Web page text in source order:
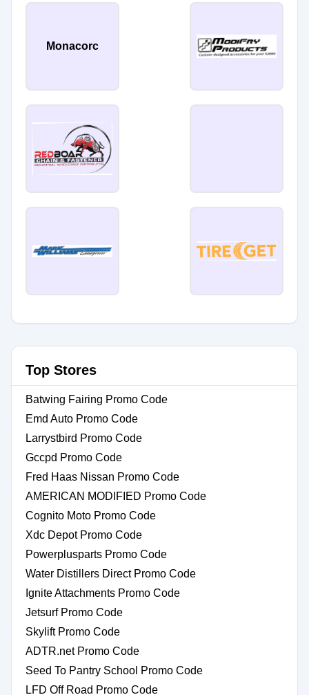
Monacorc
Top Stores
Batwing Fairing Promo Code
Emd Auto Promo Code
Larrystbird Promo Code
Gccpd Promo Code
Fred Haas Nissan Promo Code
AMERICAN MODIFIED Promo Code
Cognito Moto Promo Code
Xdc Depot Promo Code
Powerplusparts Promo Code
Water Distillers Direct Promo Code
Ignite Attachments Promo Code
Jetsurf Promo Code
Skylift Promo Code
ADTR.net Promo Code
Seed To Pantry School Promo Code
LFD Off Road Promo Code